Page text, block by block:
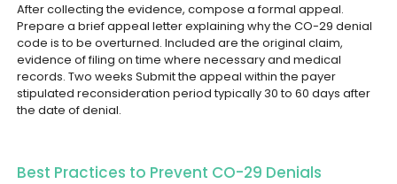
After collecting the evidence, compose a formal appeal.
Prepare a brief appeal letter explaining why the CO-29 denial
code is to be overturned. Included are the original claim,
evidence of filing on time where necessary and medical
records. Two weeks Submit the appeal within the payer
stipulated reconsideration period typically 30 to 60 days after
the date of denial.
Best Practices to Prevent CO-29 Denials